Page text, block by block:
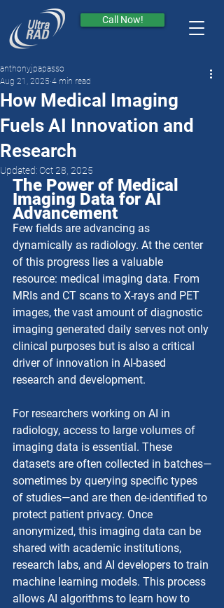
Call Now!
How Medical Imaging
Fuels AI Innovation and
Research
anthonyjpapasso
Aug 21, 2025 4 min read
Updated: Oct 28, 2025
The Power of Medical
Imaging Data for AI
Advancement
Few fields are advancing as
dynamically as radiology. At the center
of this progress lies a valuable
resource: medical imaging data. From
MRIs and CT scans to X-rays and PET
images, the vast amount of diagnostic
imaging generated daily serves not only
clinical purposes but is also a critical
driver of innovation in AI-based
research and development.
For researchers working on AI in
radiology, access to large volumes of
imaging data is essential. These
datasets are often collected in batches—
sometimes by querying specific types
of studies—and are then de-identified to
protect patient privacy. Once
anonymized, this imaging data can be
shared with academic institutions,
research labs, and AI developers to train
machine learning models. This process
allows AI algorithms to learn how to